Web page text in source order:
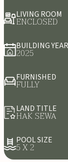
LIVING ROOM
ENCLOSED
BUILDING YEAR
2025
FURNISHED
FULLY
LAND TITLE
HAK SEWA
POOL SIZE
5 X 2